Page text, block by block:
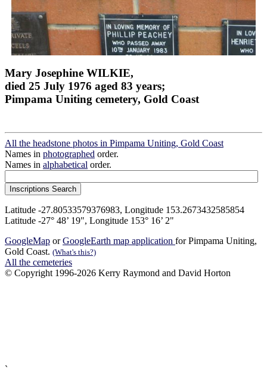
Mary Josephine WILKIE,
died 25 July 1976 aged 83 years;
Pimpama Uniting cemetery, Gold Coast
All the headstone photos in Pimpama Uniting, Gold Coast
Names in photographed order.
Names in alphabetical order.
Latitude -27.80533579376983, Longitude 153.2673432585854
Latitude -27° 48’ 19", Longitude 153° 16’ 2"
GoogleMap orGoogleEarth map application for Pimpama Uniting,
Gold Coast. (What's this?)
All the cemeteries
© Copyright 1996-2026 Kerry Raymond and David Horton